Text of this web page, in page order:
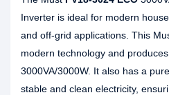
Inverter is ideal for modern
and off-grid applications. This
modern technology and
3000VA/3000W. It also has a
stable and clean electricity,